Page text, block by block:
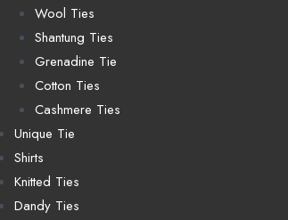
Wool Ties
Shantung Ties
Grenadine Tie
Cotton Ties
Cashmere Ties
Unique Tie
Shirts
Knitted Ties
Dandy Ties